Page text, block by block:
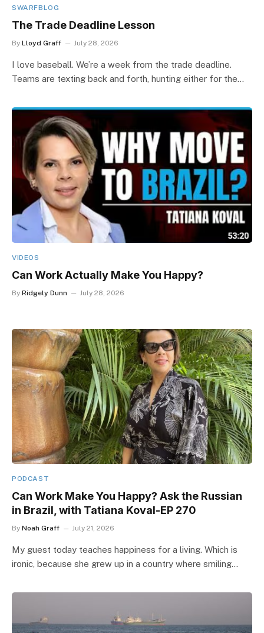
SWARFBLOG
The Trade Deadline Lesson
By Lloyd Graff July 28, 2026
I love baseball. We’re a week from the trade deadline.
Teams are texting back and forth, hunting either for the…
VIDEOS
Can Work Actually Make You Happy?
By Ridgely Dunn July 28, 2026
PODCAST
Can Work Make You Happy? Ask the Russian
in Brazil, with Tatiana Koval-EP 270
By Noah Graff July 21, 2026
My guest today teaches happiness for a living. Which is
ironic, because she grew up in a country where smiling…